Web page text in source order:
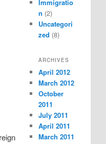
Immigratio
n (2)
Uncategori
zed (8)
ARCHIVES
April 2012
March 2012
October
2011
July 2011
April 2011
March 2011